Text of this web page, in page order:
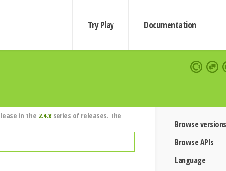
Try Play Documentation
Browse versions
Browse APIs
Language
in the 2.4.xseries of releases. The